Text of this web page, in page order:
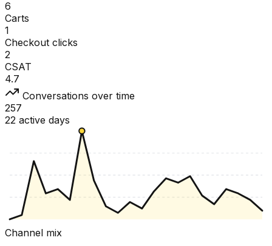
6
Carts
1
Checkout clicks
2
CSAT
4.7
Conversations over time
257
22 active days
Channel mix